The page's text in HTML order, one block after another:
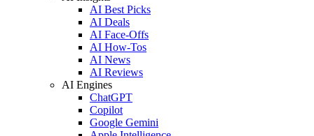
AI Best Picks
AI Deals
AI Face-Offs
AI How-Tos
AI News
AI Reviews
AI Engines
ChatGPT
Copilot
Google Gemini